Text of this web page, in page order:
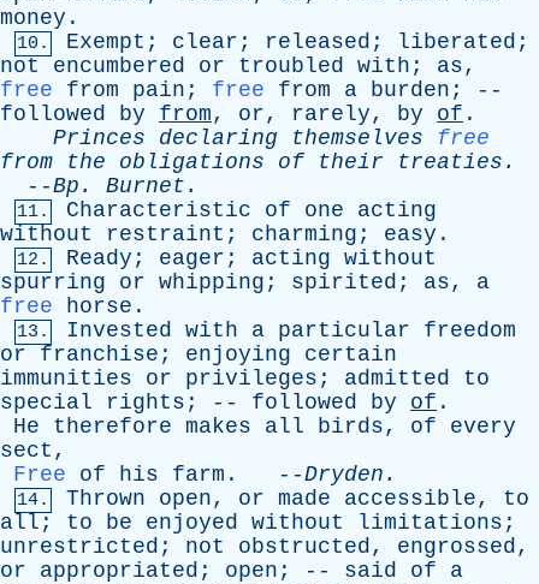
money .
10. Exempt ; clear ; released ; liberated ;
not
encumbered or troubled with ; as,
free
from pain ; free from a burden ; --
followed
by from, or, rarely, by of .
Princes
declaring themselves
free
from
the obligations of their treaties .
--Bp . Burnet .
11. Characteristic of one
acting
without
restraint ; charming ; easy .
12. Ready ; eager ; acting without
spurring
or whipping ; spirited ; as, a
free
horse .
13. Invested with a particular
freedom
or
franchise ; enjoying
certain
immunities
or privileges ; admitted
to
special
rights ; -- followed by of .
He
therefore makes all birds, of
every
sect ,
Free
of his farm . --Dryden .
14. Thrown open, or made accessible, to
all ; to be enjoyed without limitations ;
unrestricted ; not obstructed, engrossed,
or
appropriated ; open ; -- said of
a